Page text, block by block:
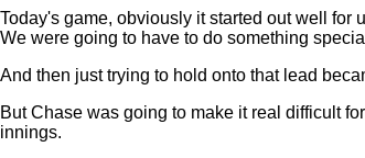
Today's game, obviously it started out well for
We were going to have to do something
And then just trying to hold onto that lead
But Chase was going to make it real difficult
innings.